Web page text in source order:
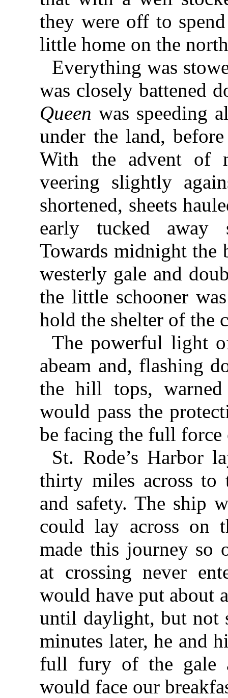
they were off to
little home on the
Everything was
was closely battened
Queen was speeding
under the land,
With the advent of
veering slightly
shortened, sheets
early tucked away
Towards midnight the
westerly gale and
the little schooner
hold the shelter of the
The powerful light
abeam and, flashing
the hill tops,
would pass the
be facing the full force
St. Rode’s Harbor
thirty miles across to
and safety. The ship
could lay across on
made this journey so
at crossing never
would have put about
until daylight, but not
minutes later, he and
full fury of the gale
would face our